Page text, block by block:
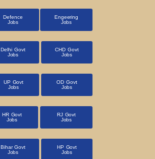
Defence
Jobs
Engeering
Jobs
Delhi Govt
Jobs
CHD Govt
Jobs
UP Govt
Jobs
OD Govt
Jobs
HR Govt
Jobs
RJ Govt
Jobs
Bihar Govt
Jobs
HP Govt
Jobs